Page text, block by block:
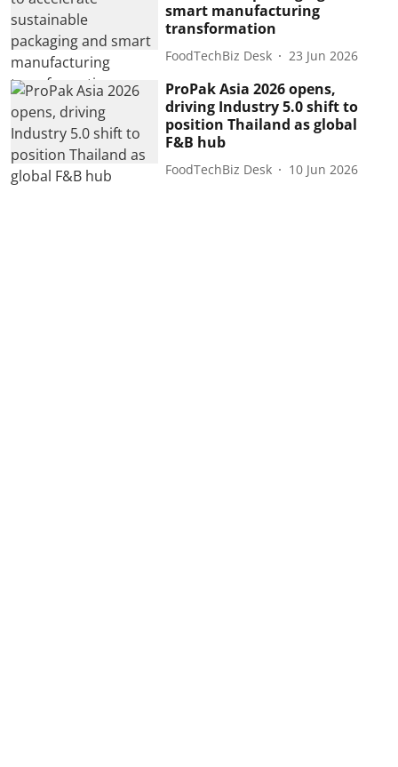
smart manufacturing
transformation
FoodTechBiz Desk 23 Jun 2026
ProPak Asia 2026 opens,
driving Industry 5.0 shift to
position Thailand as global
F&B hub
FoodTechBiz Desk 10 Jun 2026